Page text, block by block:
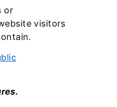
or
visitors